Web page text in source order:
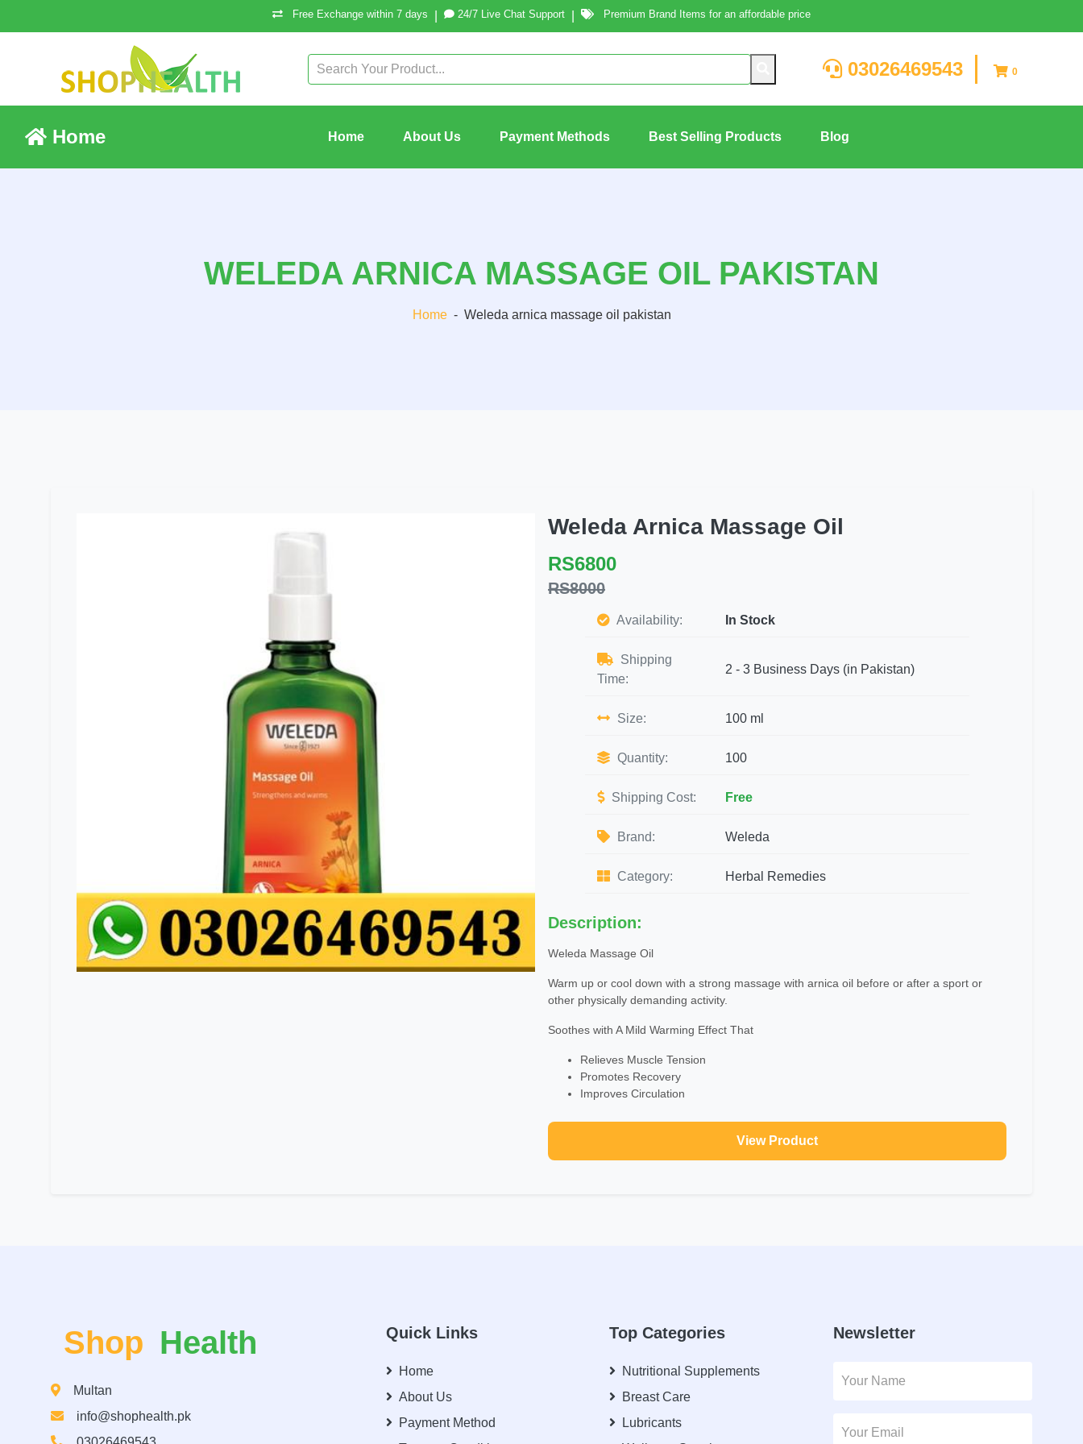
Free Exchange within 7 days 24/7 Live Chat Support Premium Brand Items for an affordable price
03026469543 0
Home Home About Us Payment Methods Best Selling Products Blog
WELEDA ARNICA MASSAGE OIL PAKISTAN
Home - Weleda arnica massage oil pakistan
Weleda Arnica Massage Oil
RS6800
RS8000
Availability: In Stock
Shipping
Time:
2 - 3 Business Days (in Pakistan)
Size: 100 ml
Quantity: 100
Shipping Cost: Free
Brand: Weleda
Category: Herbal Remedies
Description:
Weleda Massage Oil
Warm up or cool down with a strong massage with arnica oil before or after a sport or
other physically demanding activity.
Soothes with A Mild Warming Effect That
Relieves Muscle Tension
Promotes Recovery
Improves Circulation
View Product
Shop Health
Multan
info@shophealth.pk
Quick Links
Home
About Us
Payment Method
Top Categories
Nutritional Supplements
Breast Care
Lubricants
Newsletter